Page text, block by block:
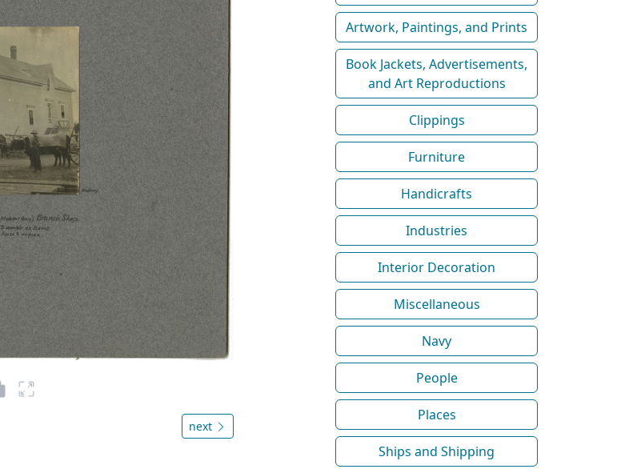
next
Artwork, Paintings, and Prints
Book Jackets, Advertisements,
and Art Reproductions
Clippings
Furniture
Handicrafts
Industries
Interior Decoration
Miscellaneous
Navy
People
Places
Ships and Shipping